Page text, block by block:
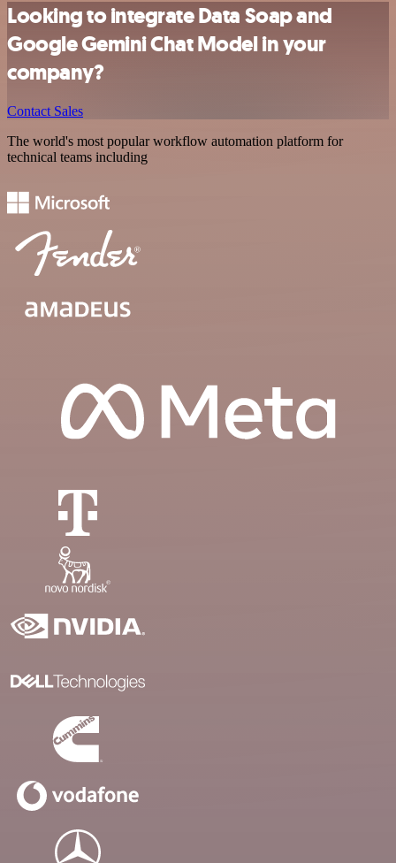
Looking to integrate Data Soap and
Google Gemini Chat Model in your
company?
Contact Sales
The world's most popular workflow automation platform for
technical teams including